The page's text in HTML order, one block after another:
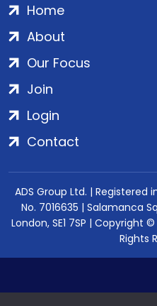
Home
About
Our Focus
Join
Login
Contact
ADS Group Ltd. | Registered
No. 7016635 | Salamanca
London, SE1 7SP | Copyright
Rights